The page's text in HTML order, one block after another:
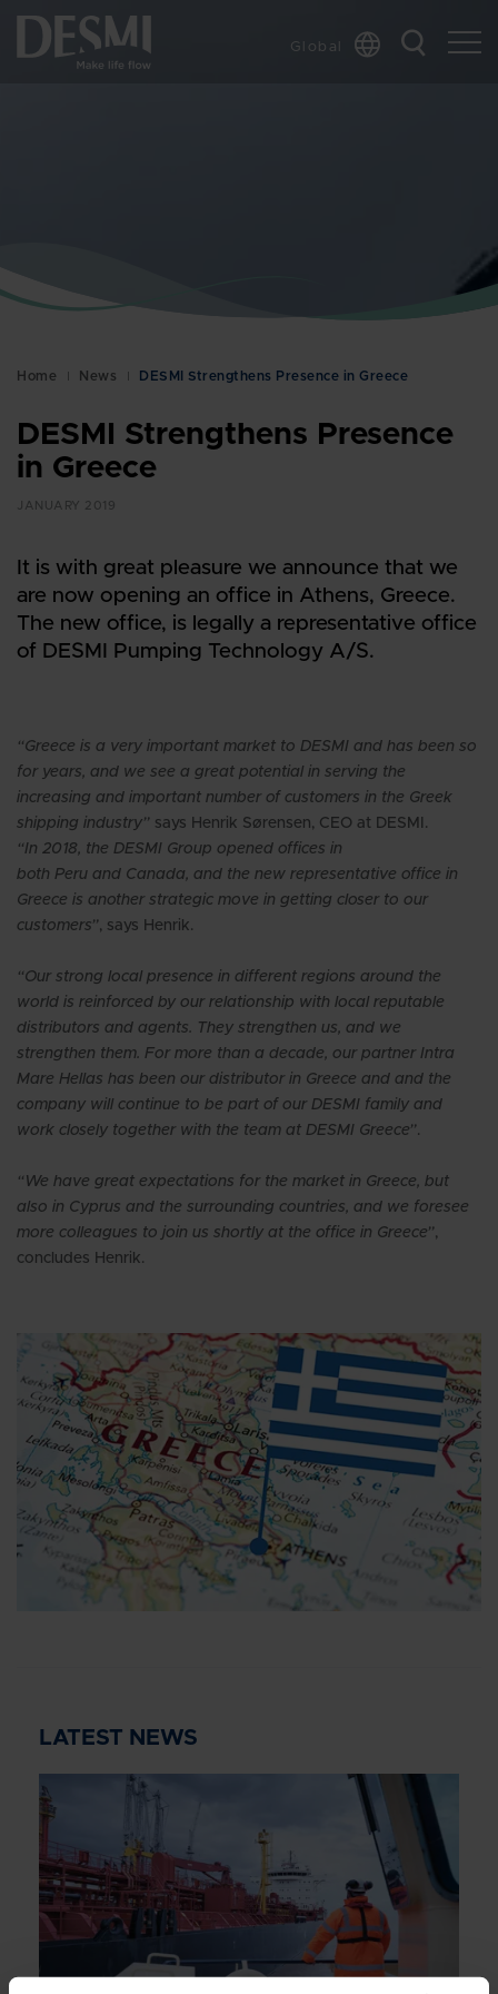
Global
Home News DESMI Strengthens Presence in Greece
DESMI Strengthens Presence
in Greece
JANUARY 2019
It is with great pleasure we announce that we
are now opening an office in Athens, Greece.
The new office, is legally a representative office
of DESMI Pumping Technology A/S.
“Greece is a very important market to DESMI and has been so
for years, and we see a great potential in serving the
increasing and important number of customers in the Greek
shipping industry” says Henrik Sørensen, CEO at DESMI.
“In 2018, the DESMI Group opened offices in
both Peru and Canada, and the new representative office in
Greece is another strategic move in getting closer to our
customers”, says Henrik.
“Our strong local presence in different regions around the
world is reinforced by our relationship with local reputable
distributors and agents. They strengthen us, and we
strengthen them. For more than a decade, our partner Intra
Mare Hellas has been our distributor in Greece and and the
company will continue to be part of our DESMI family and
work closely together with the team at DESMI Greece”.
“We have great expectations for the market in Greece, but
also in Cyprus and the surrounding countries, and we foresee
more colleagues to join us shortly at the office in Greece”,
concludes Henrik.
LATEST NEWS